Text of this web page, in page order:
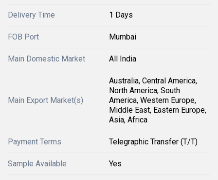
Delivery Time 1 Days
FOB Port Mumbai
Main Domestic Market All India
Main Export Market(s)
Australia, Central America,
North America, South
America, Western Europe,
Middle East, Eastern Europe,
Asia, Africa
Payment Terms Telegraphic Transfer (T/T)
Sample Available Yes